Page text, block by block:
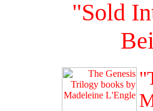
"Sold